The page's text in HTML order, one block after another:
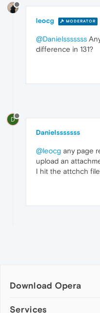
leocg MODERATOR
@Danielsssssss
difference in 131?
D
Danielsssssss
@leocg any page
upload an
I hit the attchch
Download Opera
Computer browsers
Services